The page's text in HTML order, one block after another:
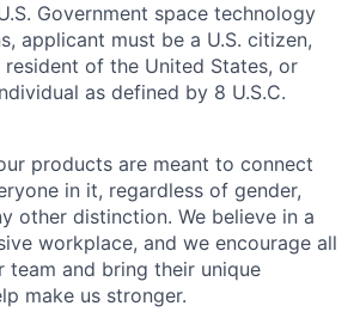
Government space technology
applicant must be a U.S. citizen,
of the United States, or
as defined by 8 U.S.C.
products are meant to connect
in it, regardless of gender,
other distinction. We believe in a
workplace, and we encourage all
team and bring their unique
make us stronger.